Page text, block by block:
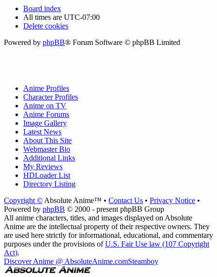
Board index
All times are UTC-07:00
Delete cookies
Powered by phpBB® Forum Software © phpBB Limited
Anime Profiles
Character Profiles
Anime on TV
Anime Forums
Image Gallery
Latest News
About This Site
Webmaster Bio
Additional Links
My Reviews
HDLoader List
Directory Listing
Copyright © Absolute Anime™ • Contact Us • Privacy Notice •
Powered by phpBB © 2000 - present phpBB Group
All anime characters, titles, and images displayed on Absolute
Anime are the intellectual property of their respective owners. They
are used here strictly for informational, educational, and commentary
purposes under the provisions ofU.S. Fair Use law (107 Copyright
Act).
Discover Anime @ AbsoluteAnime.comSteamboy